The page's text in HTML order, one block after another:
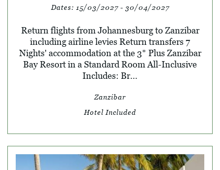
Dates: 15/03/2027 - 30/04/2027
Return flights from Johannesburg to Zanzibar
including airline levies Return transfers 7
Nights' accommodation at the 3* Plus Zanzibar
Bay Resort in a Standard Room All-Inclusive
Includes: Br...
Zanzibar
Hotel Included